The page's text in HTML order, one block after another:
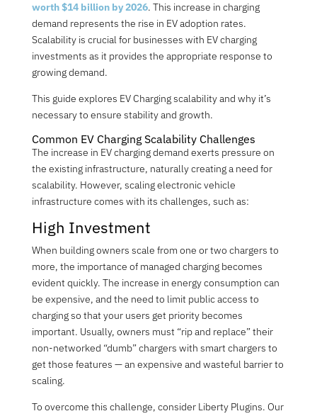
worth $14 billion by 2026. This increase in charging
demand represents the rise in EV adoption rates.
Scalability is crucial for businesses with EV charging
investments as it provides the appropriate response to
growing demand.
This guide explores EV Charging scalability and why it’s
necessary to ensure stability and growth.
Common EV Charging Scalability Challenges
The increase in EV charging demand exerts pressure on
the existing infrastructure, naturally creating a need for
scalability. However, scaling electronic vehicle
infrastructure comes with its challenges, such as:
High Investment
When building owners scale from one or two chargers to
more, the importance of managed charging becomes
evident quickly. The increase in energy consumption can
be expensive, and the need to limit public access to
charging so that your users get priority becomes
important. Usually, owners must “rip and replace” their
non-networked “dumb” chargers with smart chargers to
get those features —an expensive and wasteful barrier to
scaling.
To overcome this challenge, consider Liberty Plugins. Our